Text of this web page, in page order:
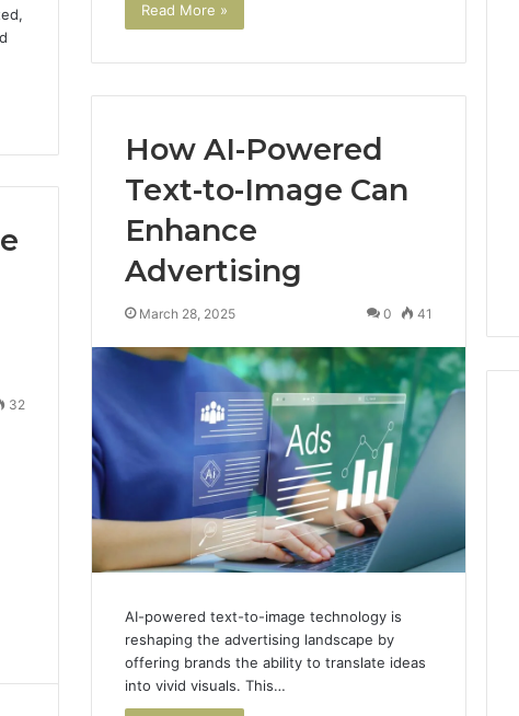
Read More »
How AI-Powered
Text-to-Image Can
Enhance
Advertising
March 28, 2025 0 41
AI-powered text-to-image technology is
reshaping the advertising landscape by
offering brands the ability to translate ideas
into vivid visuals. This…
32